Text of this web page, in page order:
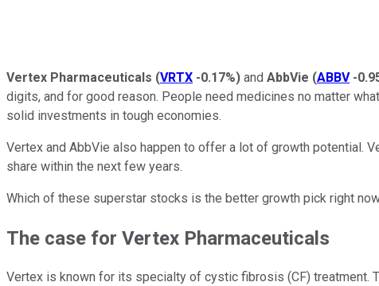
Vertex Pharmaceuticals (VRTX -0.17%) and AbbVie (ABBV -
digits, and for good reason. People need medicines no matter
solid investments in tough economies.
Vertex and AbbVie also happen to offer a lot of growth potential.
share within the next few years.
Which of these superstar stocks is the better growth pick right
The case for Vertex Pharmaceuticals
Vertex is known for its specialty of cystic fibrosis (CF) treatment.